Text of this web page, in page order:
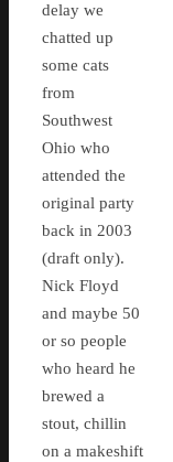
delay we
chatted up
some cats
from
Southwest
Ohio who
attended the
original party
back in 2003
(draft only).
Nick Floyd
and maybe 50
or so people
who heard he
brewed a
stout, chillin
on a makeshift